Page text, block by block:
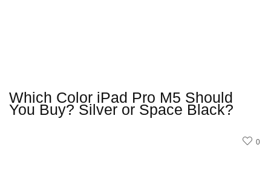
Which Color iPad Pro M5 Should
You Buy? Silver or Space Black?
0